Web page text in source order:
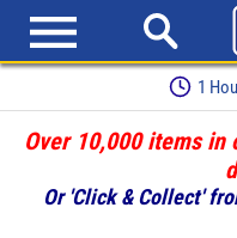
Over 10,000 items in
Or 'Click & Collect'